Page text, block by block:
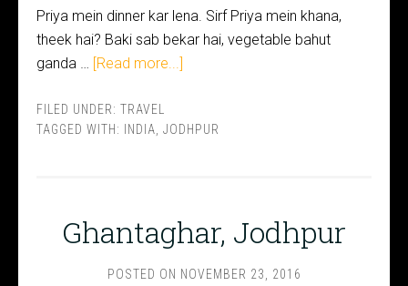
Priya mein dinner kar lena. Sirf Priya mein khana,
theek hai? Baki sab bekar hai, vegetable bahut
ganda … [Read more...]
FILED UNDER: TRAVEL
TAGGED WITH:
INDIA JODHPUR
Ghantaghar, Jodhpur
POSTED ON NOVEMBER 23, 2016